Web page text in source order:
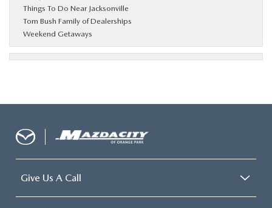
Things To Do Near Jacksonville
Tom Bush Family of Dealerships
Weekend Getaways
Give Us A Call